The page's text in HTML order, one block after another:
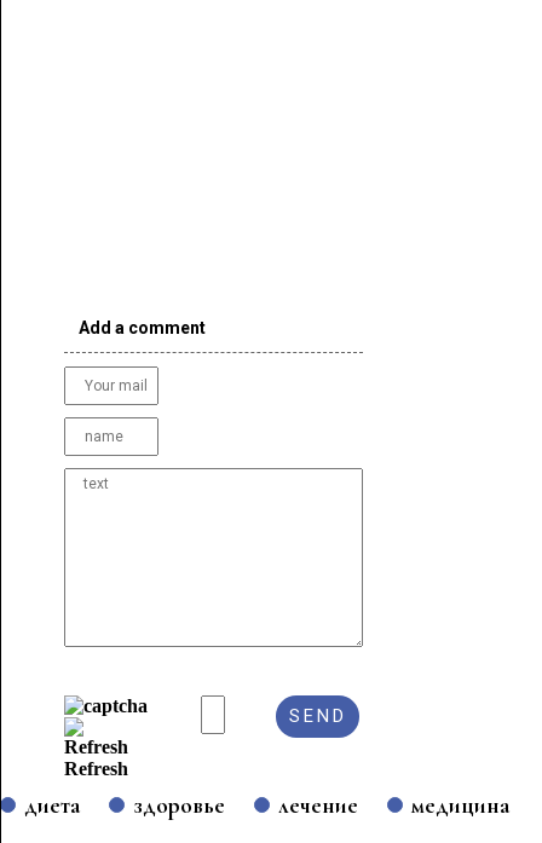
Add a comment
Refresh
диета здоровье лечение
медицина